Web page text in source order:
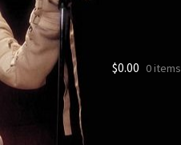
$0.00 0 items